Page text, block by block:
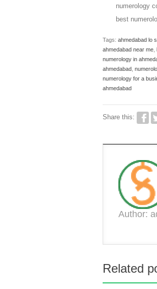
numerology
best
Tags: ahmedabad lo
ahmedabad near me
numerology in
ahmedabad
numerology for a
ahmedabad
Share this:
Author:
Related